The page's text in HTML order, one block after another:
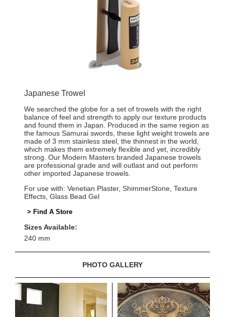
Japanese Trowel
We searched the globe for a set of trowels with the right
balance of feel and strength to apply our texture products
and found them in Japan. Produced in the same region as
the famous Samurai swords, these light weight trowels are
made of 3 mm stainless steel, the thinnest in the world,
which makes them extremely flexible and yet, incredibly
strong. Our Modern Masters branded Japanese trowels
are professional grade and will outlast and out perform
other imported Japanese trowels.
For use with: Venetian Plaster, ShimmerStone, Texture
Effects, Glass Bead Gel
> Find A Store
Sizes Available:
240 mm
PHOTO GALLERY